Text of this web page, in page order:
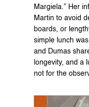
Margiela.” Her
Martin to avoid
boards, or
simple lunch
and Dumas
longevity, and a
not for the